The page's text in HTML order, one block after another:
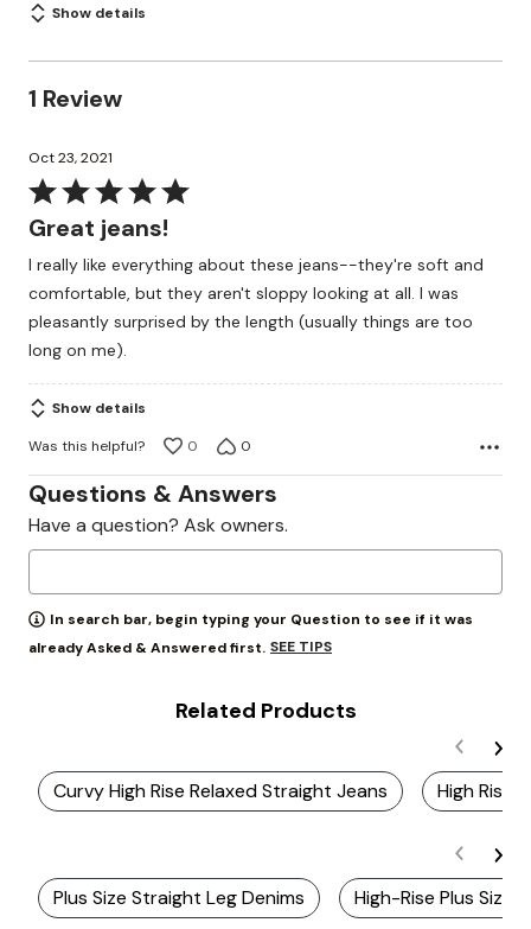
Show details
1 Review
Oct 23, 2021
Rated
5
of
5
Great jeans!
I really like everything about these jeans--they're soft and
comfortable, but they aren't sloppy looking at all. I was
pleasantly surprised by the length (usually things are too
long on me).
Show details
Was this helpful?
0 0
Questions & Answers
Have a question? Ask owners.
In search bar, begin typing your Question to see if it was
already Asked & Answered first. SEE TIPS
Related Products
Curvy High Rise Relaxed Straight Jeans High Rise
Plus Size Straight Leg Denims High-Rise Plus Size